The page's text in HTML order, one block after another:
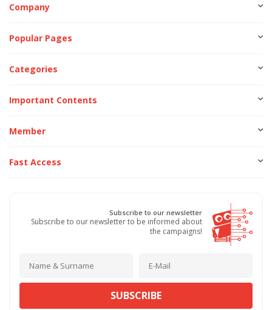
Company
Popular Pages
Categories
Important Contents
Member
Fast Access
Subscribe to our newsletter
Subscribe to our newsletter to be informed about
the campaigns!
SUBSCRIBE